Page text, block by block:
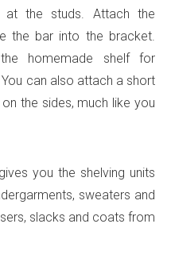
the studs. Attach the
the bar into the bracket.
homemade shelf for
can also attach a short
on the sides, much like you
you the shelving units
sweaters and
slacks and coats from